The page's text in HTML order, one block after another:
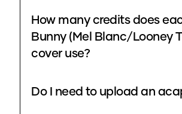
How many credits does
Bunny (Mel Blanc/Looney
cover use?
Do I need to upload an